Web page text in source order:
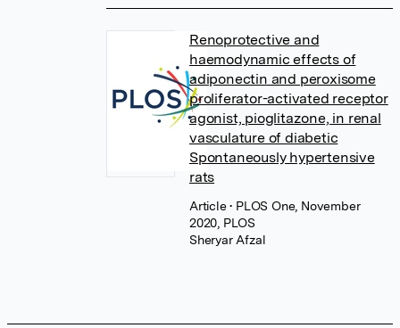
Renoprotective and
haemodynamic effects of
adiponectin and peroxisome
proliferator-activated receptor
agonist, pioglitazone, in renal
vasculature of diabetic
Spontaneously hypertensive
rats
Article• PLOS One, November
2020, PLOS
Sheryar Afzal